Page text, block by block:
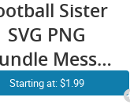
Sister
SVG PNG
Messy
Bun Little
Starting at: $1.99